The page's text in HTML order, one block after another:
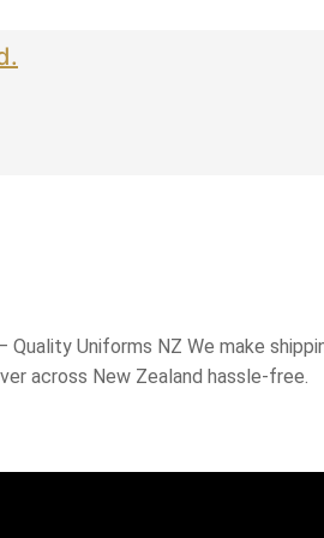
Quality Uniforms NZ We make
across New Zealand hassle-free.